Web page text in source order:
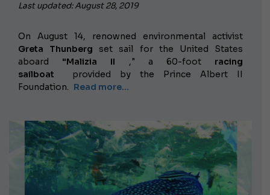
Last updated: August 28, 2019
On August 14, renowned environmental activist
Greta Thunberg set sail for the United States
aboard "Malizia II ," a 60-foot racing
sailboat
provided by the Prince Albert II
Foundation. Read more...